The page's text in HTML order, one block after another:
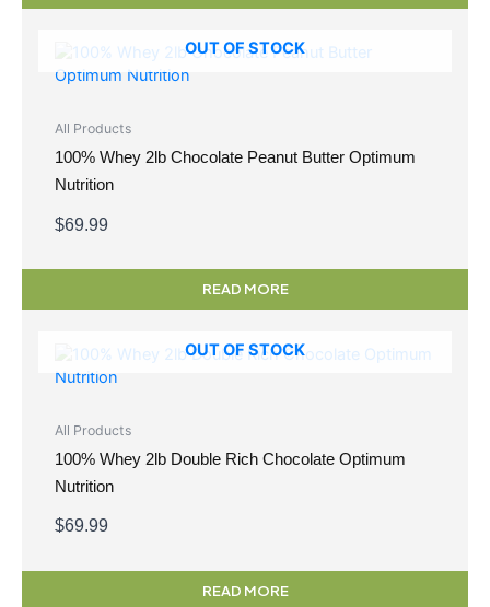
OUT OF STOCK
All Products
100% Whey 2lb Chocolate Peanut Butter Optimum
Nutrition
$69.99
READ MORE
OUT OF STOCK
All Products
100% Whey 2lb Double Rich Chocolate Optimum
Nutrition
$69.99
READ MORE